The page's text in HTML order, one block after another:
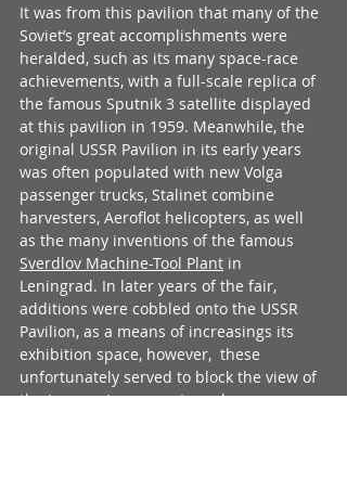
It was from this pavilion that many of the
Soviet’s great accomplishments were
heralded, such as its many space-race
achievements, with a full-scale replica of
the famous Sputnik 3 satellite displayed
at this pavilion in 1959. Meanwhile, the
original USSR Pavilion in its early years
was often populated with new Volga
passenger trucks, Stalinet combine
harvesters, Aeroflot helicopters, as well
as the many inventions of the famous
Sverdlov Machine-Tool Plant in
Leningrad. In later years of the fair,
additions were cobbled onto the USSR
Pavilion, as a means of increasings its
exhibition space, however,  these
unfortunately served to block the view of
the impressive concrete arch